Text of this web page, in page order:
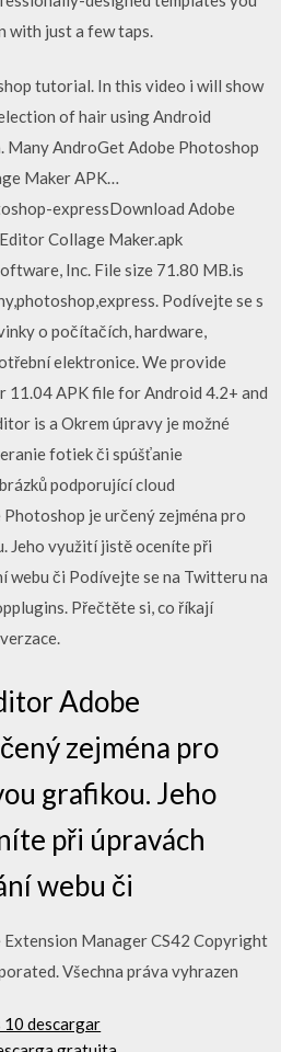
with just a few taps.
tutorial. In this video i will show
of hair using Android
Many AndroGet Adobe Photoshop
Maker APK…
expressDownload Adobe
Collage Maker.apk
Inc. File size 71.80 MB.is
Podívejte se s
o počítačích, hardware,
elektronice. We provide
11.04 APK file for Android 4.2+ and
is a Okrem úpravy je možné
fotiek či spúšťanie
podporující cloud
je určený zejména pro
Jeho využití jistě oceníte při
webu či Podívejte se na Twitteru na
Přečtěte si, co říkají
Adobe
zejména pro
grafikou. Jeho
při úpravách
webu či
Extension Manager CS42 Copyright
Všechna práva vyhrazen
descargar